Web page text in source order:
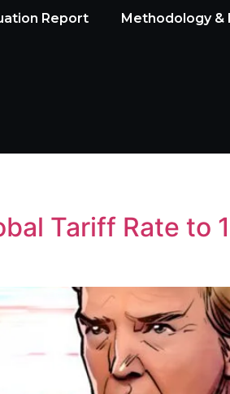
Report Methodology &
Tariff Rate to